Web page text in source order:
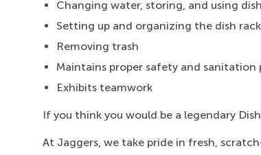
Changing water, storing, and using
Setting up and organizing the dish
Removing trash
Maintains proper safety and sanitation
Exhibits teamwork
If you think you would be a legendary
At Jaggers, we take pride in fresh,